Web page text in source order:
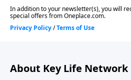
About Key Life Network